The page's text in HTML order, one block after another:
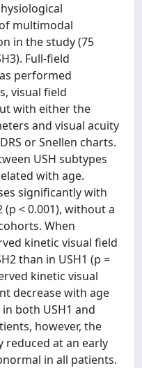
multimodal
in the study (75
Full-field
performed
visual field
with either the
and visual acuity
or Snellen charts.
USH subtypes
with age.
significantly with
(p < 0.001), without a
When
kinetic visual field
than in USH1 (p =
kinetic visual
decrease with age
both USH1 and
however, the
reduced at an early
in all patients.